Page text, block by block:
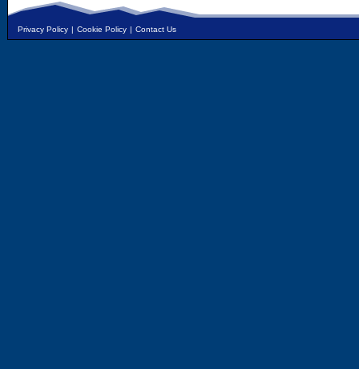
Privacy Policy | Cookie Policy | Contact Us